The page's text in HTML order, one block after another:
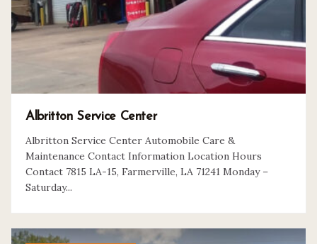
Albritton Service Center
Albritton Service Center Automobile Care &
Maintenance Contact Information Location Hours
Contact 7815 LA-15, Farmerville, LA 71241 Monday –
Saturday...